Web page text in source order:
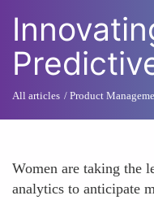
All articles Product
Women are taking the
analytics to anticipate